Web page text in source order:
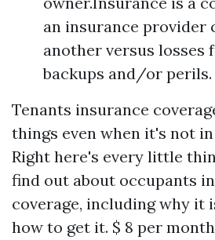
an insurance provider
another versus
backups and/or perils.
Tenants insurance
things even when it's not
Right here's every little
find out about occupants
coverage, including why it
how to get it. $ 8 per